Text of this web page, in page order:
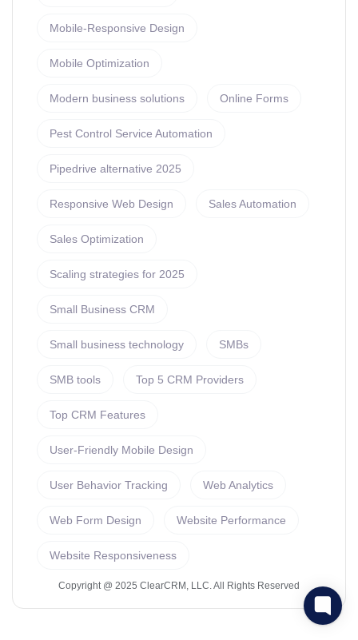
Mobile-Responsive Design
Mobile Optimization
Modern business solutions Online Forms
Pest Control Service Automation
Pipedrive alternative 2025
Responsive Web Design Sales Automation
Sales Optimization
Scaling strategies for 2025
Small Business CRM
Small business technology SMBs
SMB tools Top 5 CRM Providers
Top CRM Features
User-Friendly Mobile Design
User Behavior Tracking Web Analytics
Web Form Design Website Performance
Website Responsiveness
Copyright @ 2025 ClearCRM, LLC. All Rights Reserved